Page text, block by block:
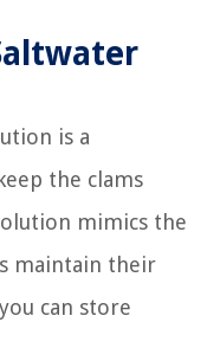
is a
the clams
mimics the
maintain their
can store